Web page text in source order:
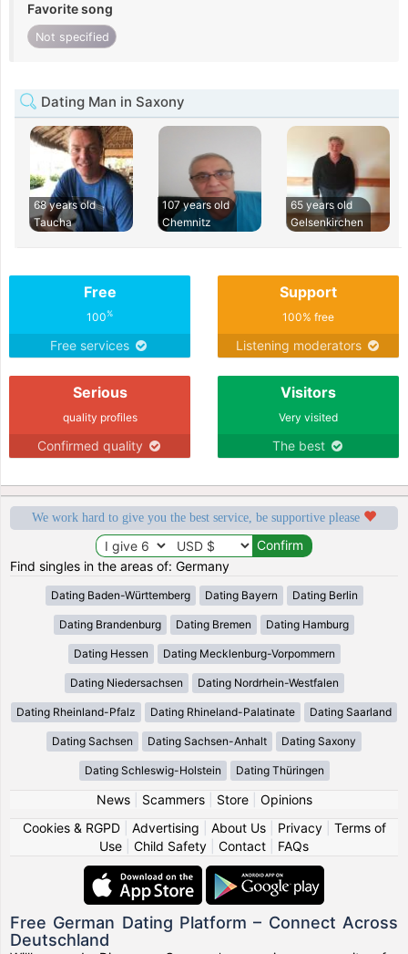
Favorite song
Not specified
Dating Man in Saxony
68 years old
Taucha
107 years old
Chemnitz
65 years old
Gelsenkirchen
Free
100%
Free services
Support
100% free
Listening moderators
Serious
quality profiles
Confirmed quality
Visitors
Very visited
The best
We work hard to give you the best service, be supportive please
Find singles in the areas of: Germany
Dating Baden-Württemberg Dating Bayern Dating Berlin
Dating Brandenburg Dating Bremen Dating Hamburg
Dating Hessen Dating Mecklenburg-Vorpommern
Dating Niedersachsen Dating Nordrhein-Westfalen
Dating Rheinland-Pfalz Dating Rhineland-Palatinate Dating Saarland
Dating Sachsen Dating Sachsen-Anhalt Dating Saxony
Dating Schleswig-Holstein Dating Thüringen
News| Scammers| Store| Opinions
Cookies & RGPD| Advertising About Us| Privacy| Terms of
Use
Child Safety Contact FAQs
Free German Dating Platform – Connect Across
Deutschland